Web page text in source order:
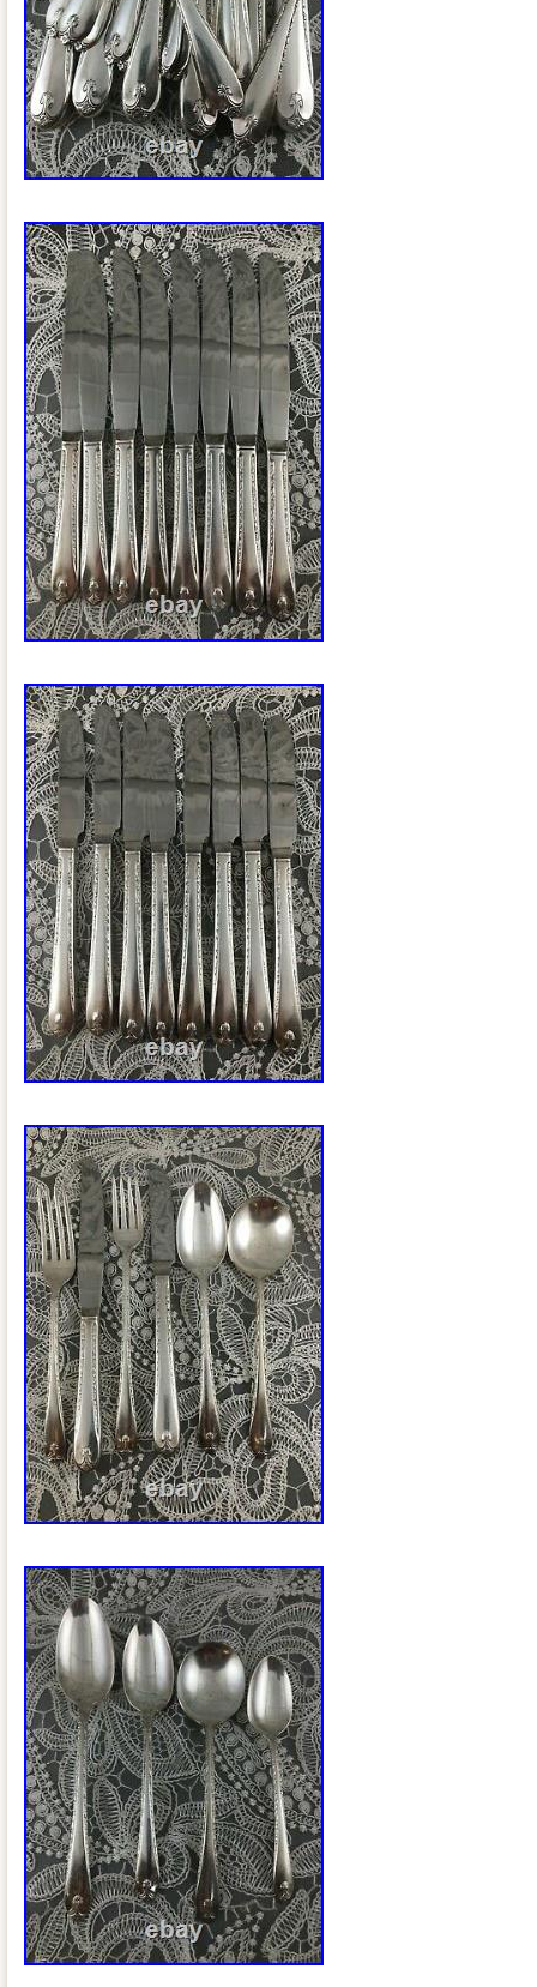
use. In nice, shiny shape with some
small imperfections commensurate
Set Consists of the Following. 6 (7 3/4)
Forks. 6 (9 1/2) Regular Dinner Knives.
12 (6 1/2) Salad Forks. 12 (7 1/2) Oval
1/8) Teaspoons. 2 (6) Sugar Spoons. 1
Spoon (Good For Condiments). The
pieces from different patterns that I
serving pieces nicely. 1 (8 1/2) 1957
Wm Rogers Mfg Co. 1 (8 3/8) Prestige
Pierced Serving Spoon. 1 (6 3/4)
Ladle. 1 (6 1/4″) Community Plate
(Condiment) Server. The item “75p. +
sale since Friday, February 5, 2021.
category
The seller is “michellef2569″ and is
New York. This item can be shipped to
Canada, United Kingdom, Denmark,
Bulgaria, Czech republic, Finland,
Lithuania, Malta, Estonia, Australia,
Cyprus, Slovenia, Japan, China,
Indonesia, Taiwan, South africa,
Hong Kong, Ireland, Netherlands,
Germany, Austria, Bahamas, Israel,
Philippines, Singapore, Switzerland,
Ukraine, United arab emirates, Qatar,
Croatia, Malaysia, Brazil, Chile,
Dominican republic, Panama, Trinidad
Guatemala, El salvador, Honduras,
barbuda, Aruba, Belize, Dominica,
nevis, Saint lucia, Montserrat, Turks
Barbados, Bangladesh, Bermuda,
Bolivia, Ecuador, Egypt, French
Guadeloupe, Iceland, Jersey, Jordan,
islands, Liechtenstein, Sri lanka,
Macao, Martinique, Maldives,
Pakistan, Paraguay, Reunion, Viet
federation.
Style: Art Deco
Age: 1900-1940
Pattern: Capri